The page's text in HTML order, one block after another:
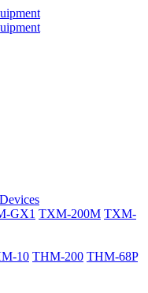
GX1 TXM-200M TXM-
10 THM-200 THM-68P